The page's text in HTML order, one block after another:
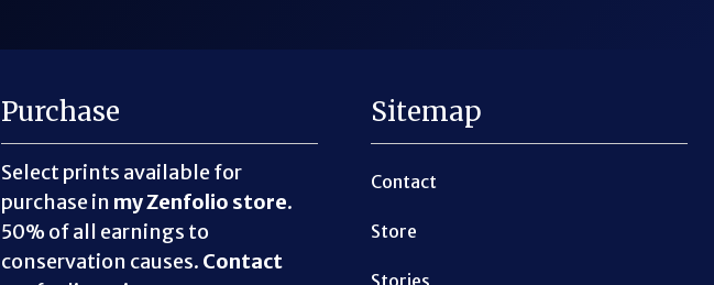
Purchase
Select prints available for
purchase in my Zenfolio store.
50% of all earnings to
conservation causes. Contact
Sitemap
Contact
Store
Stories